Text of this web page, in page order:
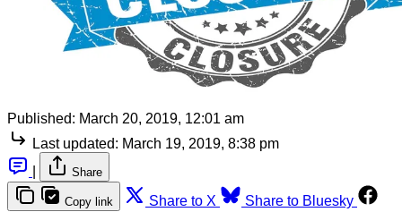
Published: March 20, 2019, 12:01 am
Last updated: March 19, 2019, 8:38 pm
Share
Copy link Share to X
Share to Bluesky